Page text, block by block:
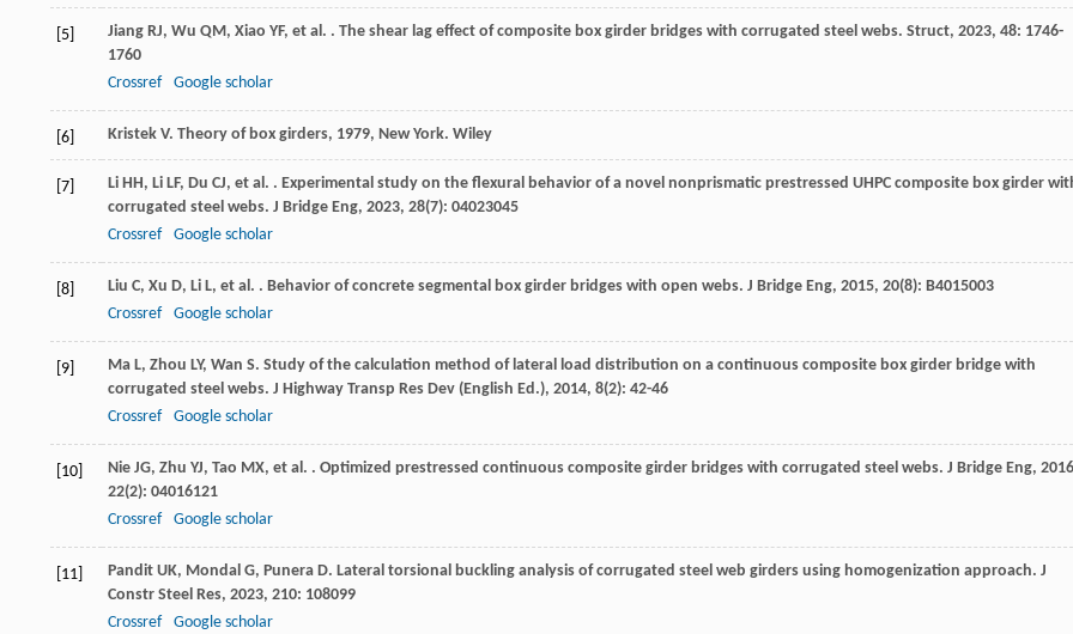
[5] Jiang RJ, Wu QM, Xiao YF, et al. . The shear lag effect of composite box girder bridges with corrugated steel webs. Struct, 2023, 48: 1746-
1760
Crossref
Google scholar
[6] Kristek V. Theory of box girders, 1979, New York. Wiley
[7] Li HH, Li LF, Du CJ, et al. . Experimental study on the flexural behavior of a novel nonprismatic prestressed UHPC composite box girder
corrugated steel webs. J Bridge Eng, 2023, 28(7): 04023045
Crossref
Google scholar
[8] Liu C, Xu D, Li L, et al. . Behavior of concrete segmental box girder bridges with open webs. J Bridge Eng, 2015, 20(8): B4015003
Crossref
Google scholar
[9] Ma L, Zhou LY, Wan S. Study of the calculation method of lateral load distribution on a continuous composite box girder bridge with
corrugated steel webs. J Highway Transp Res Dev (English Ed.), 2014, 8(2): 42-46
Crossref
Google scholar
[10] Nie JG, Zhu YJ, Tao MX, et al. . Optimized prestressed continuous composite girder bridges with corrugated steel webs. J Bridge Eng, 2016
22(2): 04016121
Crossref
Google scholar
[11] Pandit UK, Mondal G, Punera D. Lateral torsional buckling analysis of corrugated steel web girders using homogenization approach. J
Constr Steel Res, 2023, 210: 108099
Crossref
Google scholar